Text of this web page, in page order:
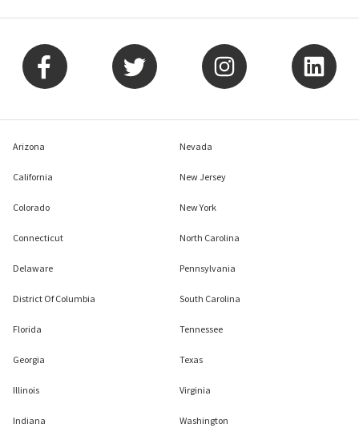
Arizona
California
Colorado
Connecticut
Delaware
District Of Columbia
Florida
Georgia
Illinois
Indiana
Nevada
New Jersey
New York
North Carolina
Pennsylvania
South Carolina
Tennessee
Texas
Virginia
Washington